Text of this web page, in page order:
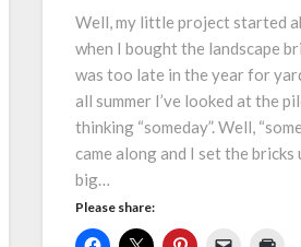
Well, my little project started
when I bought the landscape
was too late in the year for
all summer I’ve looked at the
thinking “someday”. Well,
came along and I set the bricks
big…
Please share: